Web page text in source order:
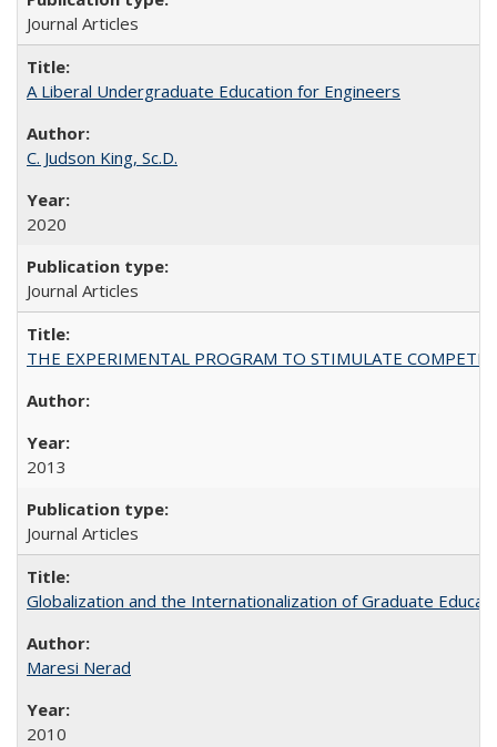
Journal Articles
A Liberal Undergraduate Education for Engineers
C. Judson King, Sc.D.
2020
Journal Articles
THE EXPERIMENTAL PROGRAM TO STIMULATE
2013
Journal Articles
Globalization and the Internationalization of Graduate
Maresi Nerad
2010